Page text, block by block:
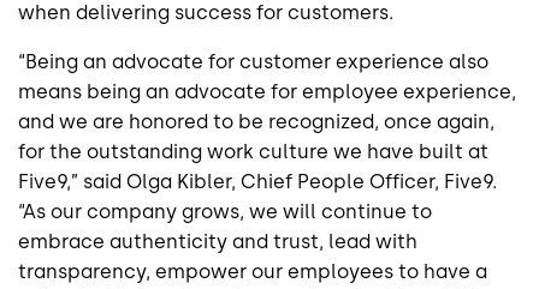
when delivering success for customers.
“Being an advocate for customer experience also
means being an advocate for employee experience,
and we are honored to be recognized, once again,
for the outstanding work culture we have built at
Five9,” said Olga Kibler, Chief People Officer, Five9.
“As our company grows, we will continue to
embrace authenticity and trust, lead with
transparency, empower our employees to have a